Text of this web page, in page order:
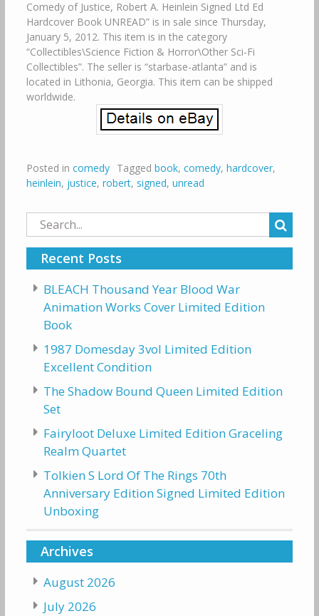
Comedy of Justice, Robert A. Heinlein Signed Ltd Ed
Hardcover Book UNREAD” is in sale since Thursday,
January 5, 2012. This item is in the category
“Collectibles\Science Fiction & Horror\Other Sci-Fi
Collectibles”. The seller is “starbase-atlanta” and is
located in Lithonia, Georgia. This item can be shipped
worldwide.
Posted in comedy Tagged book, comedy, hardcover,
heinlein, justice, robert, signed, unread
Search
for:
Recent Posts
BLEACH Thousand Year Blood War
Animation Works Cover Limited Edition
Book
1987 Domesday 3vol Limited Edition
Excellent Condition
The Shadow Bound Queen Limited Edition
Set
Fairyloot Deluxe Limited Edition Graceling
Realm Quartet
Tolkien S Lord Of The Rings 70th
Anniversary Edition Signed Limited Edition
Unboxing
Archives
August 2026
July 2026